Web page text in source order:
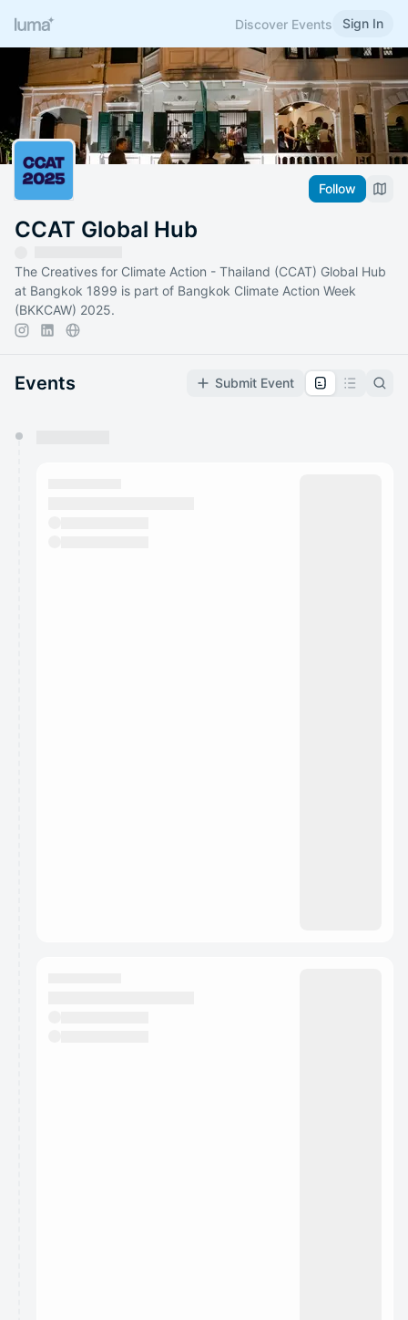
Discover Events Sign In
Follow
CCAT Global Hub
The Creatives for Climate Action - Thailand (CCAT) Global Hub
at Bangkok 1899 is part of Bangkok Climate Action Week
(BKKCAW) 2025.
Events Submit Event